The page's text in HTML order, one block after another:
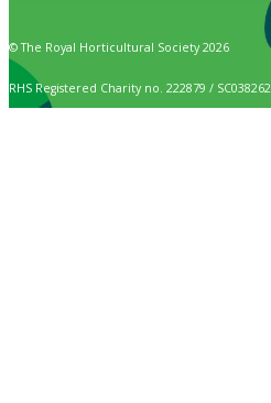
© The Royal Horticultural Society 2026
RHS Registered Charity no. 222879 / SC038262